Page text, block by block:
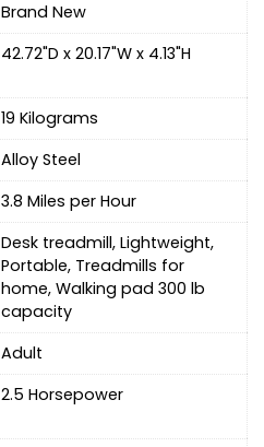
‎Brand New
‎42.72"D x 20.17"W x 4.13"H
‎19 Kilograms
Alloy Steel
‎3.8 Miles per Hour
‎Desk treadmill, Lightweight,
Portable, Treadmills for
home, Walking pad 300 lb
capacity
‎Adult
‎2.5 Horsepower